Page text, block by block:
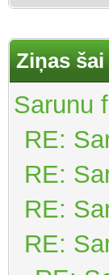
Ziņas
Sarunu
RE:
RE:
RE:
RE: